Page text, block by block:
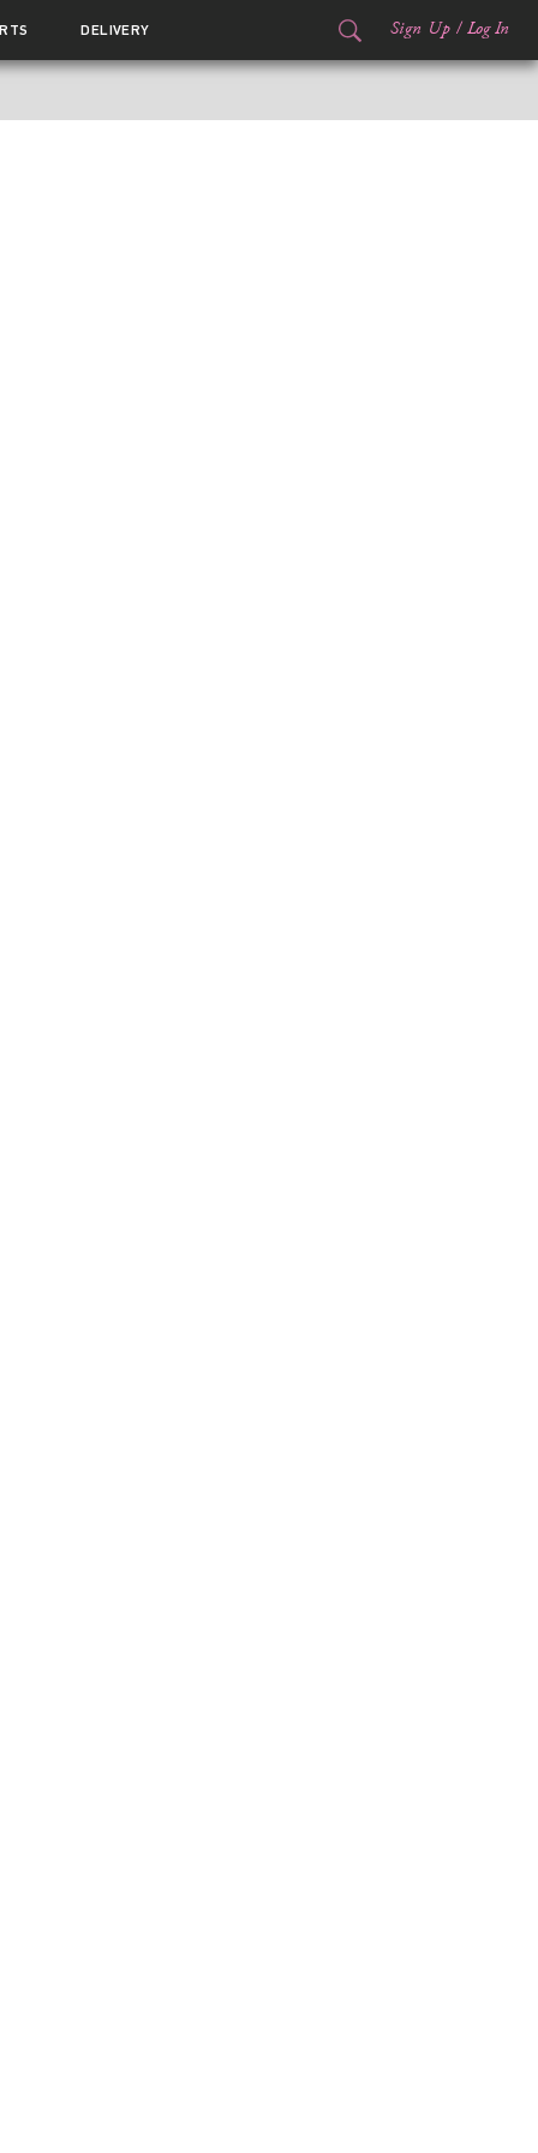
DELIVERY Sign Up / Log In